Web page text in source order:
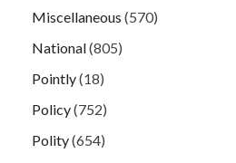
Miscellaneous (570)
National(805)
Pointly(18)
Policy(752)
Polity(654)